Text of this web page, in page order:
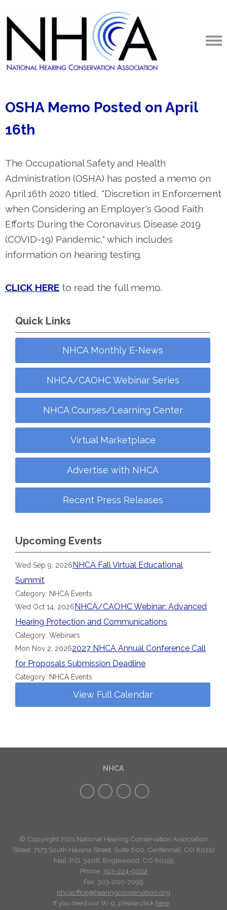
OSHA Memo Posted on April
16th
The Occupational Safety and Health
Administration (OSHA) has posted a memo on
April 16th 2020 titled, "Discretion in Enforcement
when Considering an Employer's Good Faith
Efforts During the Coronavirus Disease 2019
(COVID-19) Pandemic," which includes
information on hearing testing.
CLICK HERE to read the full memo.
Quick Links
NHCA Monthly E-News
NHCA/CAOHC Webinar Series
NHCA Courses/Learning Center
Virtual Marketplace
Advertise with NHCA
Recent Press Releases
Upcoming Events
Wed Sep 9, 2026NHCA Fall Virtual Educational
Summit
Category: NHCA Events
Wed Oct 14, 2026NHCA/CAOHC Webinar: Advanced
Hearing Protection and Communications
Category: Webinars
Mon Nov 2, 20262027 NHCA Annual Conference Call
for Proposals Submission Deadline
Category: NHCA Events
View Full Calendar
NHCA
© Copyright 2021 National Hearing Conservation Association
Street: 7173 South Havana Street, Suite 600, Centennial, CO 80112
Mail: P.O. 3406, Englewood, CO 80155
Phone: 303-224-9022
Fax: 303-200-7099
nhcaoffice@hearingconservation.org
If you need our W-9, please click here